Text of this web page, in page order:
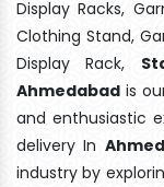
Display Racks,
Clothing Stand,
Display Rack,
Ahmedabad is
and enthusiastic
delivery In
industry by